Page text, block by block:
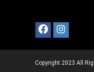
Copyright 2023 All